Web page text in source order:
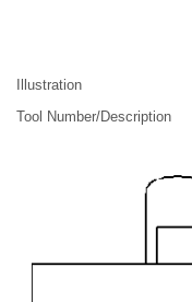
Illustration
Tool Number/Description